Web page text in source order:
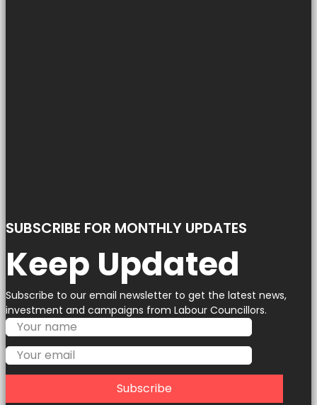
SUBSCRIBE FOR MONTHLY UPDATES
Keep Updated
Subscribe to our email newsletter to get the latest news,
investment and campaigns from Labour Councillors.
Subscribe